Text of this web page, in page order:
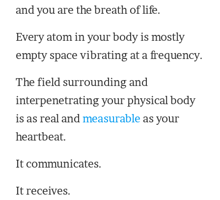
and you are the breath of life.
Every atom in your body is mostly
empty space vibrating at a frequency.
The field surrounding and
interpenetrating your physical body
is as real andmeasurable as your
heartbeat.
It communicates.
It receives.